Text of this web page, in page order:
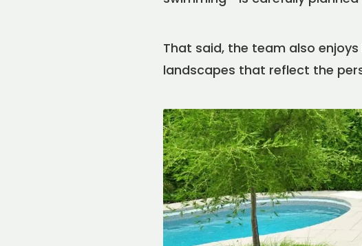
That said, the team also
landscapes that reflect the